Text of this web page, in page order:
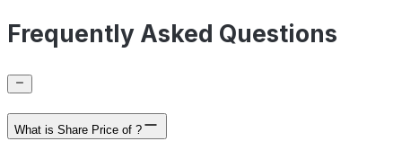
Frequently Asked Questions
What is Share Price of ?